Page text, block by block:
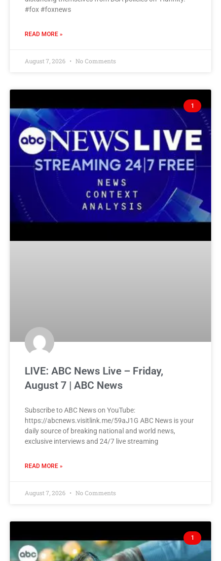
#fox #foxnews
READ MORE »
August 7, 2026 No Comments
1
LIVE: ABC News Live – Friday,
August 7 | ABC News
Subscribe to ABC News on YouTube:
https://abcnews.visitlink.me/59aJ1G ABC News is your
daily source of breaking national and world news,
exclusive interviews and 24/7 live streaming
READ MORE »
August 7, 2026 No Comments
1